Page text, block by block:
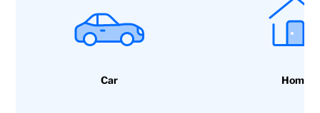
Car Home